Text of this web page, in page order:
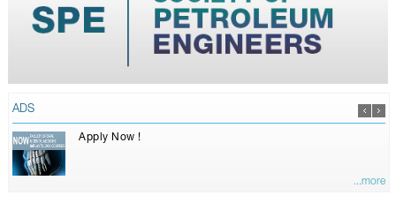
ADS
Apply Now !
...more